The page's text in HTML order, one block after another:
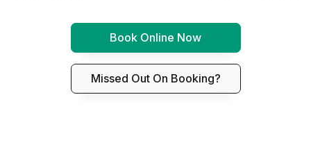
Book Online Now
Missed Out On Booking?